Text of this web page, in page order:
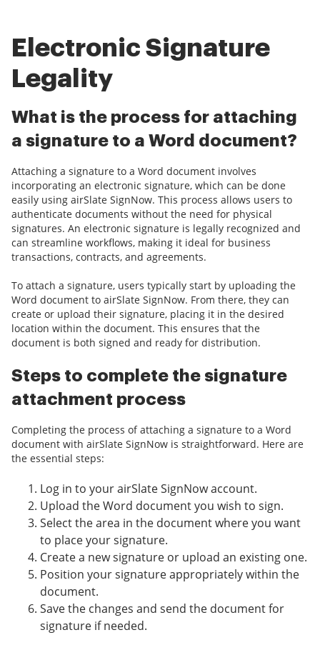
Electronic Signature
Legality
What is the process for attaching
a signature to a Word document?
Attaching a signature to a Word document involves
incorporating an electronic signature, which can be done
easily using airSlate SignNow. This process allows users to
authenticate documents without the need for physical
signatures. An electronic signature is legally recognized and
can streamline workflows, making it ideal for business
transactions, contracts, and agreements.
To attach a signature, users typically start by uploading the
Word document to airSlate SignNow. From there, they can
create or upload their signature, placing it in the desired
location within the document. This ensures that the
document is both signed and ready for distribution.
Steps to complete the signature
attachment process
Completing the process of attaching a signature to a Word
document with airSlate SignNow is straightforward. Here are
the essential steps:
Log in to your airSlate SignNow account.
Upload the Word document you wish to sign.
Select the area in the document where you want
to place your signature.
Create a new signature or upload an existing one.
Position your signature appropriately within the
document.
Save the changes and send the document for
signature if needed.